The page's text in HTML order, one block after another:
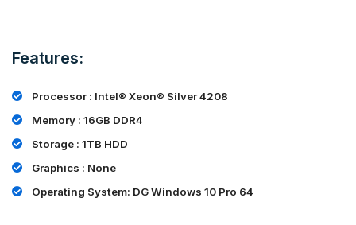
Features:
Processor : Intel® Xeon® Silver 4208
Memory : 16GB DDR4
Storage : 1TB HDD
Graphics : None
Operating System: DG Windows 10 Pro 64